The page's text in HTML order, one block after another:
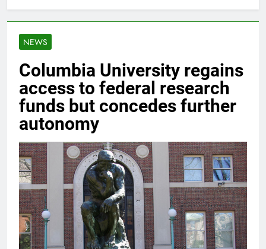
NEWS
Columbia University regains
access to federal research
funds but concedes further
autonomy